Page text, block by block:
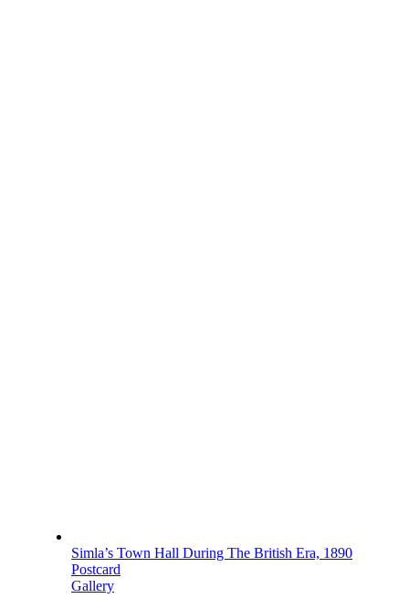
Simla’s Town Hall During The British Era, 1890
Postcard
Gallery